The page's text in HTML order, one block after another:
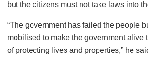
but the citizens must not take laws into
“The government has failed the people
mobilised to make the government alive
of protecting lives and properties,” he